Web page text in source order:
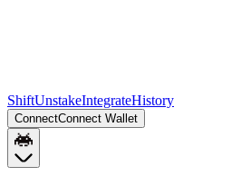
ShiftUnstakeIntegrateHistory
ConnectConnect Wallet